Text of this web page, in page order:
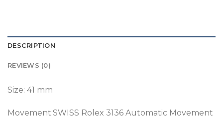
DESCRIPTION
REVIEWS (0)
Size: 41 mm
Movement:SWISS Rolex 3136 Automatic Movement